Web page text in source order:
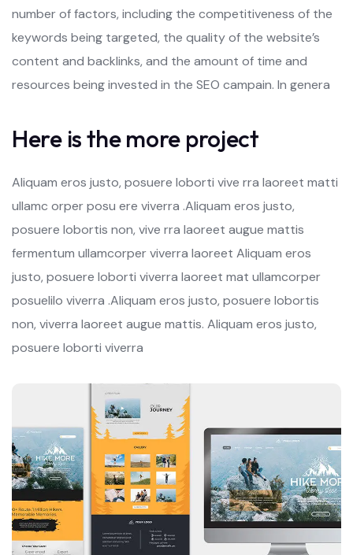
number of factors, including the competitiveness of the
keywords being targeted, the quality of the website’s
content and backlinks, and the amount of time and
resources being invested in the SEO campain. In genera
Here is the more project
Aliquam eros justo, posuere loborti vive rra laoreet matti
ullamc orper posu ere viverra .Aliquam eros justo,
posuere lobortis non, vive rra laoreet augue mattis
fermentum ullamcorper viverra laoreet Aliquam eros
justo, posuere loborti viverra laoreet mat ullamcorper
posuelilo viverra .Aliquam eros justo, posuere lobortis
non, viverra laoreet augue mattis. Aliquam eros justo,
posuere loborti viverra